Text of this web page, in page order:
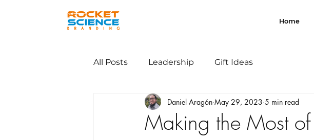
Home
All Posts Leadership Gift Ideas
Making the Most
Daniel Aragón May 29, 2023 5 min read